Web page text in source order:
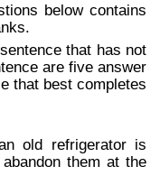
below contains
that has not
are five answer
that best completes
old refrigerator is
them at the